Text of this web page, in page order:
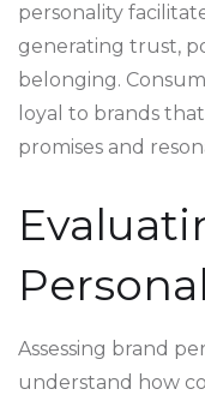
personality
generating trust,
belonging.
loyal to brands
promises and
Assessing brand
understand how